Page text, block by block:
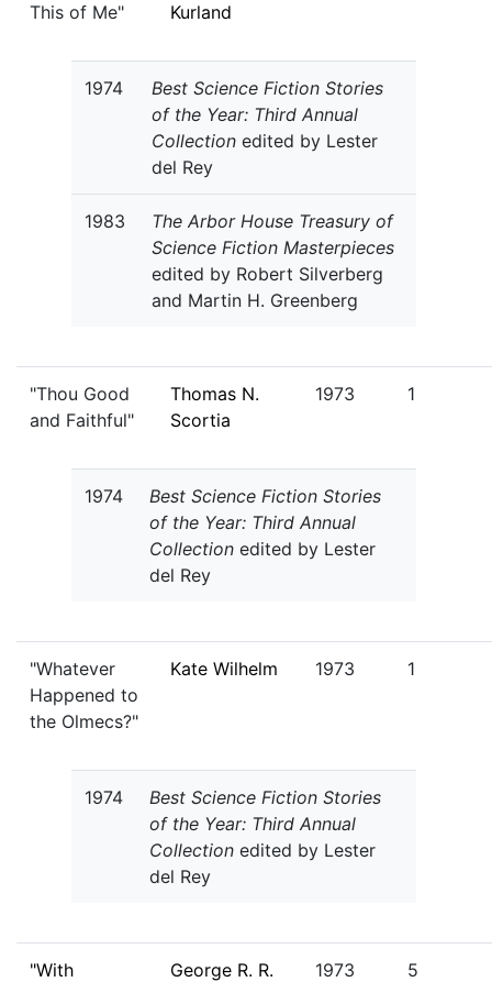
This of Me"
Kurland
1974
Best Science Fiction Stories
of the Year: Third Annual
Collection edited by Lester
del Rey
1983
The Arbor House Treasury of
Science Fiction Masterpieces
edited by Robert Silverberg
and Martin H. Greenberg
"Thou Good
and Faithful"
Thomas N.
Scortia
1973 1
1974
Best Science Fiction Stories
of the Year: Third Annual
Collection edited by Lester
del Rey
"Whatever
Happened to
the Olmecs?"
Kate Wilhelm 1973 1
1974
Best Science Fiction Stories
of the Year: Third Annual
Collection edited by Lester
del Rey
"With
George R. R.
1973 5